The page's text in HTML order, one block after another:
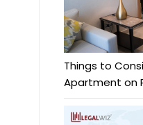
Things to
Apartment on